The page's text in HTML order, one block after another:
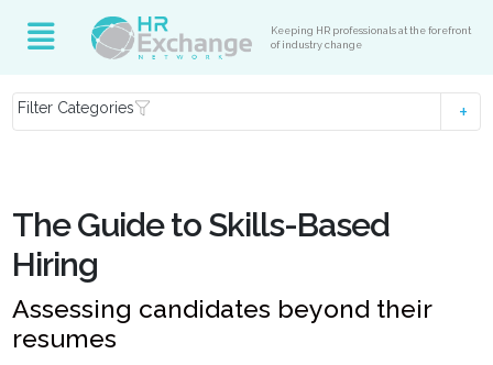
Keeping HR professionals at the forefront
of industry change
Filter Categories
The Guide to Skills-Based
Hiring
Assessing candidates beyond their
resumes